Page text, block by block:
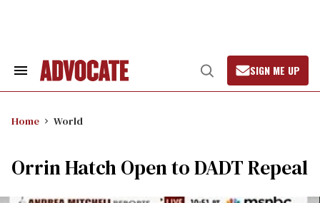
Search
Open
Search
SIGN ME UP
Home World
Orrin Hatch Open to DADT Repeal